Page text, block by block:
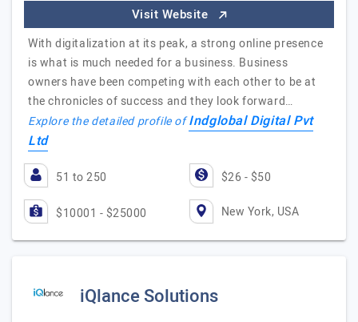
Visit Website
With digitalization at its peak, a strong online presence
is what is much needed for a business. Business
owners have been competing with each other to be at
the chronicles of success and they look forward…
Explore the detailed profile ofIndglobal Digital Pvt
Ltd
51 to 250 $26 - $50
$10001 - $25000 New York, USA
iQlance Solutions